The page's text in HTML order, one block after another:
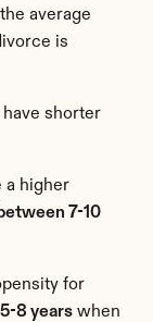
average
is
shorter
a higher
between 7-10
for
5-8 years when